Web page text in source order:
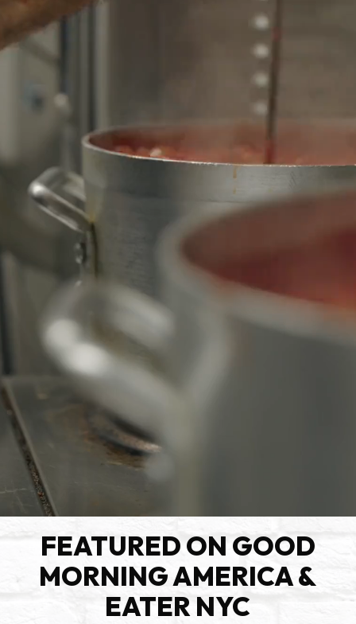
FEATURED ON GOOD
MORNING AMERICA &
EATER NYC